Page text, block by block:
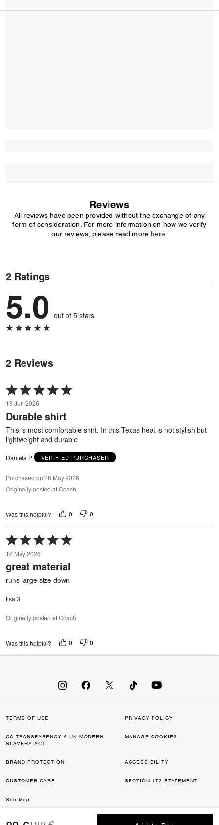
Reviews
All reviews have been provided without the exchange of any
form of consideration. For more information on how we verify
our reviews, please read more here
2 Ratings
5.0 out of 5 stars
2 Reviews
Rated
5
out
of
5
19 Jun 2026
Durable shirt
This is most comfortable shirt. In this Texas heat is not stylish but
lightweight and durable
Daniela P VERIFIED PURCHASER
Purchased on 26 May 2026
Originally posted at Coach
Was this helpful? 0 0
Rated
5
out
of
5
16 May 2026
great material
runs large size down
tisa 3
Originally posted at Coach
Was this helpful? 0 0
TERMS OF USE PRIVACY POLICY
CA TRANSPARENCY & UK MODERN
SLAVERY ACT
MANAGE COOKIES
BRAND PROTECTION ACCESSIBILITY
CUSTOMER CARE SECTION 172 STATEMENT
Site Map
©2026 COACH IP HOLDINGS LLC. COACH, COACH SIGNATURE C DESIGN,